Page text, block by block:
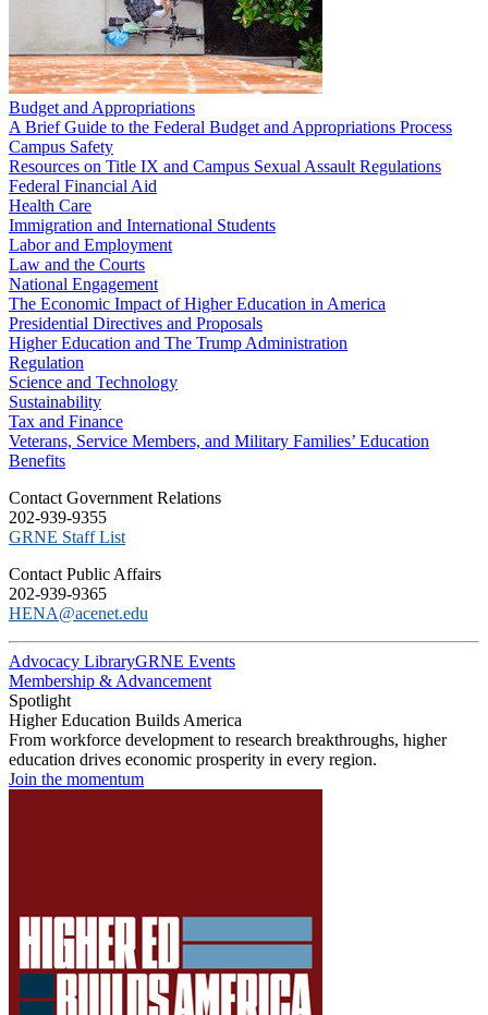
Budget and Appropriations
A Brief Guide to the Federal Budget and Appropriations Process
Campus Safety
Resources on Title IX and Campus Sexual Assault Regulations
Federal Financial Aid
Health Care
Immigration and International Students
Labor and Employment
Law and the Courts
National Engagement
The Economic Impact of Higher Education in America
Presidential Directives and Proposals
Higher Education and The Trump Administration
Regulation
Science and Technology
Sustainability
Tax and Finance
Veterans, Service Members, and Military Families’ Education
Benefits
C​ontact Government Relations
202-939-9355
​GRNE Staff List
Contact Public Affairs
202-939-9365
HENA@acenet.edu
Advocacy LibraryGRNE Events
Membership & Advancement
Spotlight
Higher Education Builds America
From workforce development to research breakthroughs, higher
education drives economic prosperity in every region.
Join the momentum